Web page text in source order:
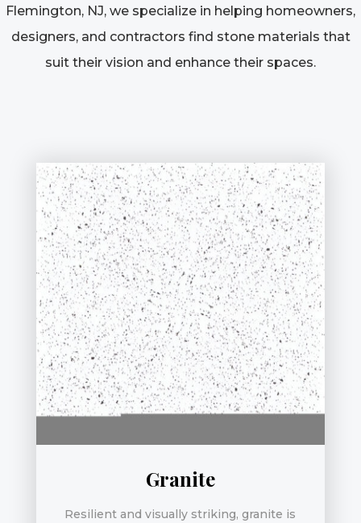
Flemington, NJ, we specialize in helping homeowners,
designers, and contractors find stone materials that
suit their vision and enhance their spaces.
Granite
Resilient and visually striking, granite is